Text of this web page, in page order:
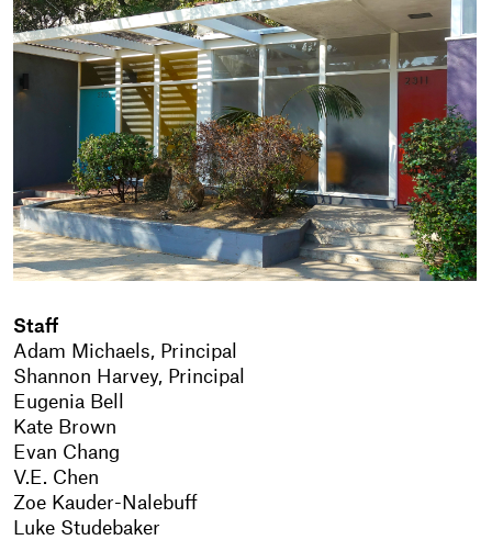
Staff
Adam Michaels, Principal
Shannon Harvey, Principal
Eugenia Bell
Kate Brown
Evan Chang
V.E. Chen
Zoe Kauder-Nalebuff
Luke Studebaker